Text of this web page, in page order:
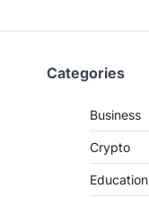
Categories
Business
Crypto
Education